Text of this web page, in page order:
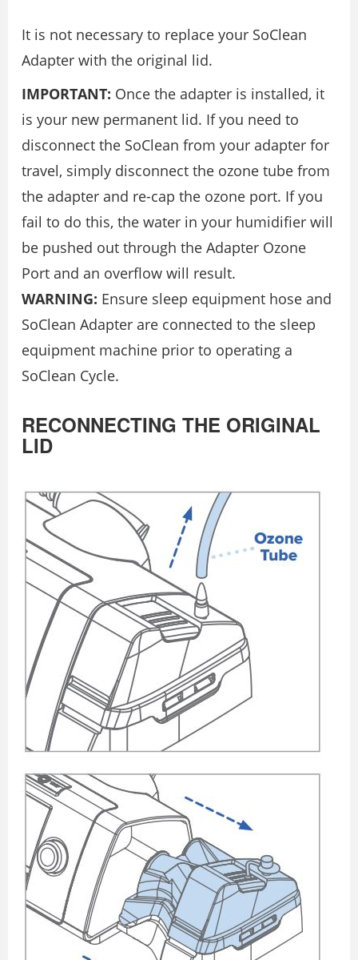
It is not necessary to replace your SoClean
Adapter with the original lid.
IMPORTANT: Once the adapter is installed, it
is your new permanent lid. If you need to
disconnect the SoClean from your adapter for
travel, simply disconnect the ozone tube from
the adapter and re-cap the ozone port. If you
fail to do this, the water in your humidifier will
be pushed out through the Adapter Ozone
Port and an overflow will result.
WARNING: Ensure sleep equipment hose and
SoClean Adapter are connected to the sleep
equipment machine prior to operating a
SoClean Cycle.
RECONNECTING THE ORIGINAL
LID